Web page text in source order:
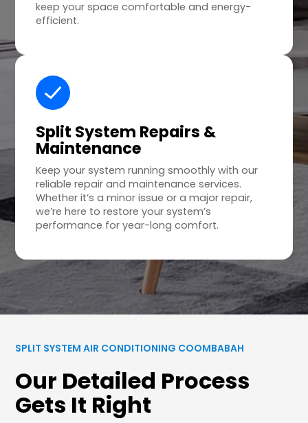
keep your space comfortable and energy-
efficient.
Split System Repairs &
Maintenance
Keep your system running smoothly with our
reliable repair and maintenance services.
Whether it’s a minor issue or a major repair,
we’re here to restore your system’s
performance for year-long comfort.
SPLIT SYSTEM AIR CONDITIONING COOMBABAH
Our Detailed Process
Gets It Right